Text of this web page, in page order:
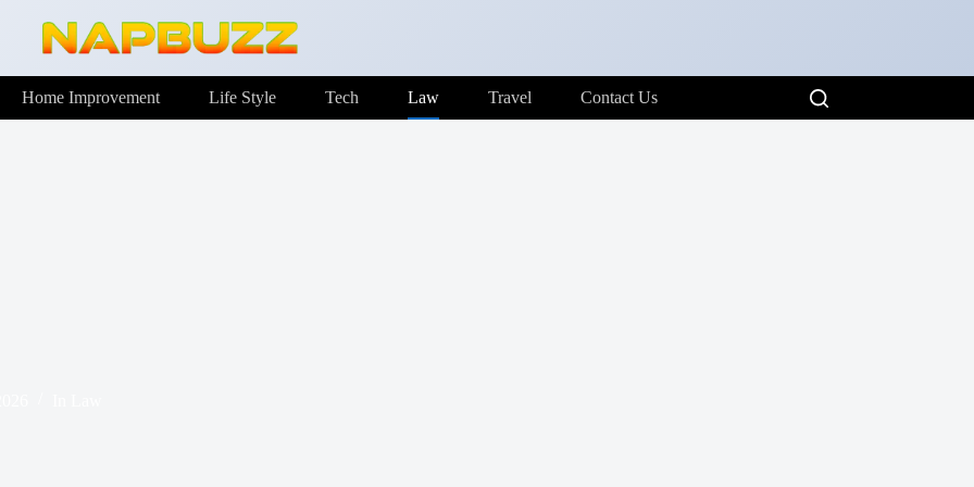
Home Improvement Life Style Tech Law Travel Contact Us